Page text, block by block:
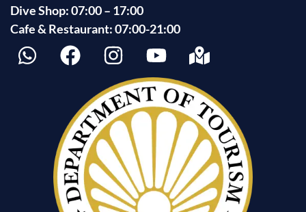
Dive Shop: 07:00 – 17:00
Cafe & Restaurant: 07:00-21:00